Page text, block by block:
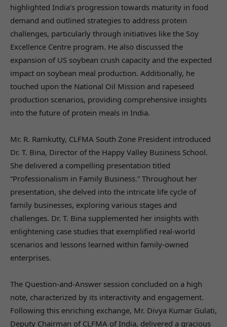
highlighted India’s progression towards maturity in food
demand and outlined strategies to address protein
challenges, particularly through initiatives like the Soy
Excellence Centre program. He also discussed the
expansion of US soybean crush capacity and the expected
impact on soybean meal production. Additionally, he
touched upon the National Oil Mission and rapeseed
production scenarios, providing comprehensive insights
into the future of protein meals in India.
Mr. R. Ramkutty, CLFMA South Zone President introduced
Dr. T. Bina, Director of the Happy Valley Business School.
She delivered a compelling presentation titled
“Professionalism in Family Business.” Throughout her
presentation, she delved into the intricate life cycle of
family businesses, exploring various stages and
challenges. Dr. T. Bina supplemented her insights with
enlightening case studies that exemplified real-world
scenarios and lessons learned within family-owned
enterprises.
The Question-and-Answer session concluded on a high
note, characterized by its interactivity and engagement.
Following this enriching exchange, Mr. Divya Kumar Gulati,
Deputy Chairman of CLFMA of India, delivered a gracious